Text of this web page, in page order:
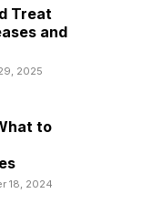
Treat
and
2025
to
18, 2024